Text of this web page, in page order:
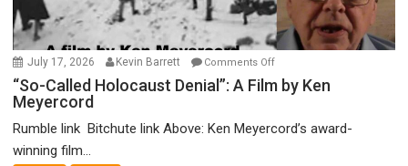
July 17, 2026 Kevin Barrett Comments Offon
“So-
Called
“So-Called Holocaust Denial”: A Film by Ken
Meyercord
Rumble link Bitchute link Above: Ken Meyercord’s award-
winning film...